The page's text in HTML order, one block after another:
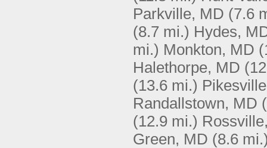
Parkville, MD (7.6
(8.7 mi.) Hydes,
mi.) Monkton, MD
Halethorpe, MD
(13.6 mi.)
Randallstown, MD
(12.9 mi.)
Green, MD (8.6